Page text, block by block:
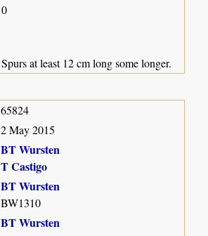
0
Spurs at least 12 cm long some longer.
65824
2 May 2015
BT Wursten
T Castigo
BT Wursten
BW1310
BT Wursten